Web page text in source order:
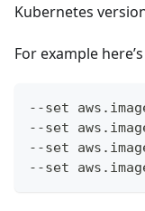
Kubernetes
For example
--set
--set
--set
--set